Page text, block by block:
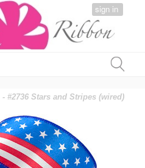
sign in
- #2736 Stars and Stripes (wired)